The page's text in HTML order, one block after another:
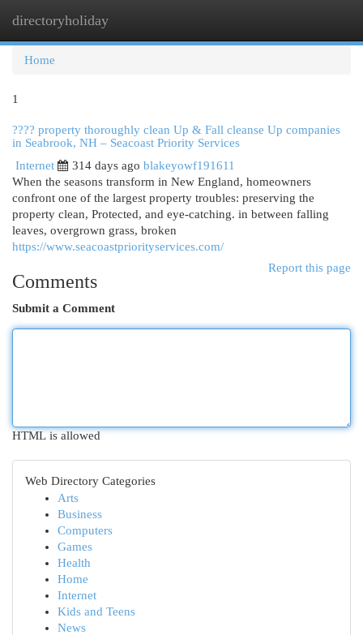
directoryholiday
Home
1
???? property thoroughly clean Up & Fall cleanse Up companies
in Seabrook, NH – Seacoast Priority Services
Internet
314 days ago blakeyowf191611
When the seasons transform in New England, homeowners
confront one of the largest property troubles: preserving the
property clean, Protected, and eye-catching. in between falling
leaves, overgrown grass, broken
https://www.seacoastpriorityservices.com/
Report this page
Comments
Submit a Comment
HTML is allowed
Web Directory Categories
Arts
Business
Computers
Games
Health
Home
Internet
Kids and Teens
News